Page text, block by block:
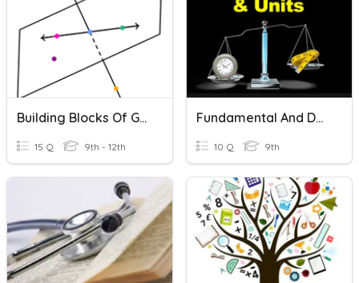
Building Blocks Of Geometry Terms
15 Q 9th - 12th
Fundamental And Derived Units
10 Q 9th